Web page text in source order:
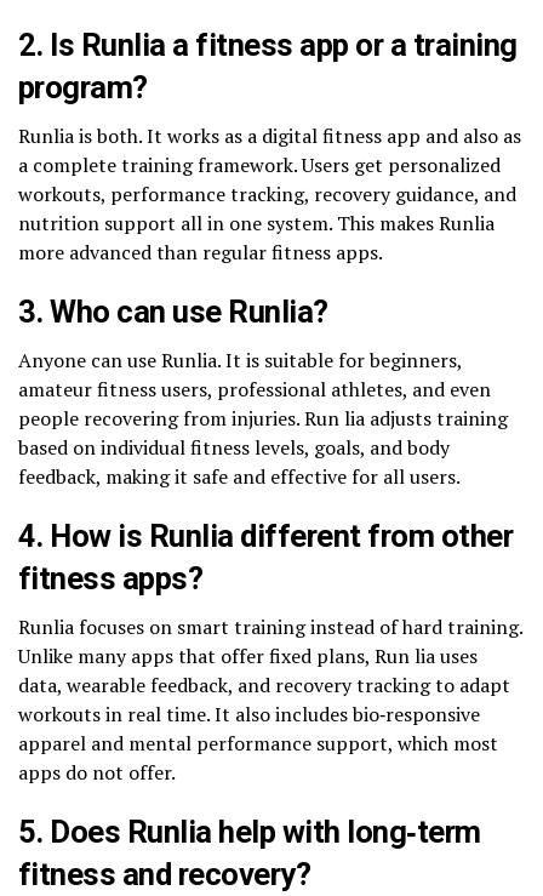
2. Is Runlia a fitness app or a training
program?
Runlia is both. It works as a digital fitness app and also as
a complete training framework. Users get personalized
workouts, performance tracking, recovery guidance, and
nutrition support all in one system. This makes Runlia
more advanced than regular fitness apps.
3. Who can use Runlia?
Anyone can use Runlia. It is suitable for beginners,
amateur fitness users, professional athletes, and even
people recovering from injuries. Run lia adjusts training
based on individual fitness levels, goals, and body
feedback, making it safe and effective for all users.
4. How is Runlia different from other
fitness apps?
Runlia focuses on smart training instead of hard training.
Unlike many apps that offer fixed plans, Run lia uses
data, wearable feedback, and recovery tracking to adapt
workouts in real time. It also includes bio‑responsive
apparel and mental performance support, which most
apps do not offer.
5. Does Runlia help with long‑term
fitness and recovery?